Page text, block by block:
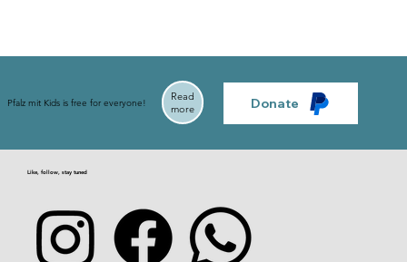
Pfalz mit Kids is free for everyone!
Read
more
Donate
Like, follow, stay tuned